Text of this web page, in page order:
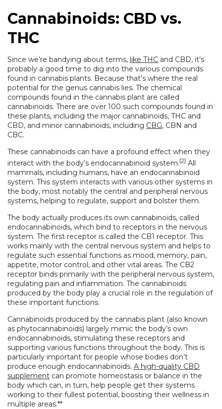
Cannabinoids: CBD vs.
THC
Since we’re bandying about terms, like THC and CBD, it’s
probably a good time to dig into the various compounds
found in cannabis plants. Because that’s where the real
potential for the genus cannabis lies. The chemical
compounds found in the cannabis plant are called
cannabinoids. There are over 100 such compounds found in
these plants, including the major cannabinoids, THC and
CBD, and minor cannabinoids, including CBG, CBN and
CBC.
These cannabinoids can have a profound effect when they
interact with the body’s endocannabinoid system.[2] All
mammals, including humans, have an endocannabinoid
system. This system interacts with various other systems in
the body, most notably the central and peripheral nervous
systems, helping to regulate, support and bolster them.
The body actually produces its own cannabinoids, called
endocannabinoids, which bind to receptors in the nervous
system. The first receptor is called the CB1 receptor. This
works mainly with the central nervous system and helps to
regulate such essential functions as mood, memory, pain,
appetite, motor control, and other vital areas. The CB2
receptor binds primarily with the peripheral nervous system,
regulating pain and inflammation. The cannabinoids
produced by the body play a crucial role in the regulation of
these important functions.
Cannabinoids produced by the cannabis plant (also known
as phytocannabinoids) largely mimic the body’s own
endocannabinoids, stimulating these receptors and
supporting various functions throughout the body. This is
particularly important for people whose bodies don’t
produce enough endocannabinoids. A high-quality CBD
supplement can promote homeostasis or balance in the
body which can, in turn, help people get their systems
working to their fullest potential, boosting their wellness in
multiple areas.**